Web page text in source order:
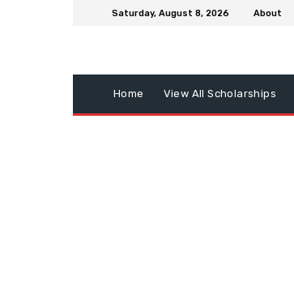
Saturday, August 8, 2026 About
Home View All Scholarships